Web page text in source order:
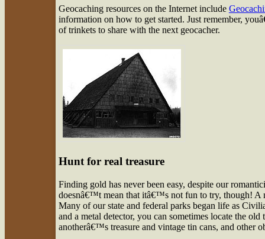
Geocaching resources on the Internet include
information on how to get started. Just remember,
of trinkets to share with the next geocacher.
Hunt for real treasure
Finding gold has never been easy, despite our
doesnâ€™t mean that itâ€™s not fun to try, though! A
Many of our state and federal parks began life as
and a metal detector, you can sometimes locate the
anotherâ€™s treasure and vintage tin cans, and other